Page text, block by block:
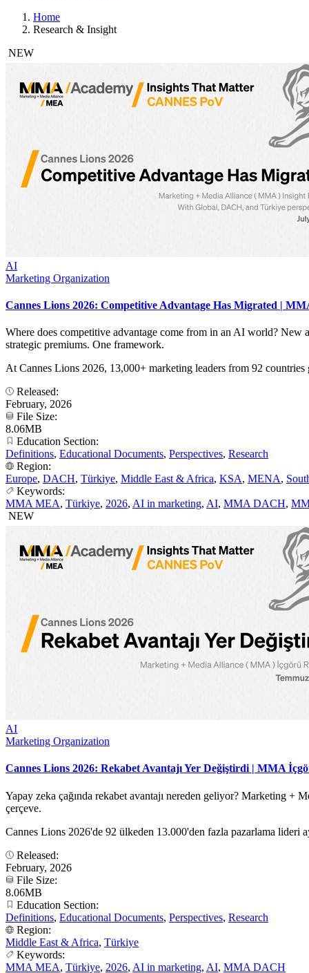
Home
Research & Insight
NEW
AI
Marketing Organization
Cannes Lions 2026: Competitive Advantage Has Migrated |
Where does competitive advantage come from in an AI world?
strategic premiums. One framework.
At Cannes Lions 2026, 13,000+ marketing leaders from 92
Released:
February, 2026
File Size:
8.06MB
Education Section:
Definitions, Educational Documents, Perspectives, Research
Region:
Europe, DACH, Türkiye, Middle East & Africa, KSA, MENA,
Keywords:
MMA MEA, Türkiye, 2026, AI in marketing, AI, MMA DACH,
NEW
AI
Marketing Organization
Cannes Lions 2026: Rekabet Avantajı Yer Değiştirdi | MMA
Yapay zeka çağında rekabet avantajı nereden geliyor? Marketing
çerçeve.
Cannes Lions 2026'de 92 ülkeden 13.000'den fazla pazarlama lideri
Released:
February, 2026
File Size:
8.06MB
Education Section:
Definitions, Educational Documents, Perspectives, Research
Region:
Middle East & Africa, Türkiye
Keywords:
MMA MEA, Türkiye, 2026, AI in marketing, AI, MMA DACH